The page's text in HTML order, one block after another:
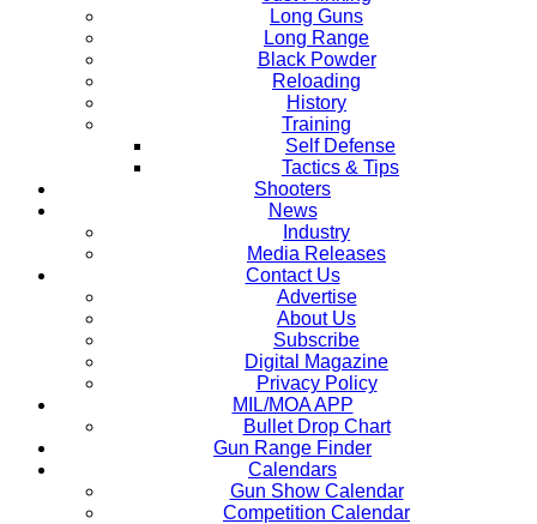
Long Guns
Long Range
Black Powder
Reloading
History
Training
Self Defense
Tactics & Tips
Shooters
News
Industry
Media Releases
Contact Us
Advertise
About Us
Subscribe
Digital Magazine
Privacy Policy
MIL/MOA APP
Bullet Drop Chart
Gun Range Finder
Calendars
Gun Show Calendar
Competition Calendar